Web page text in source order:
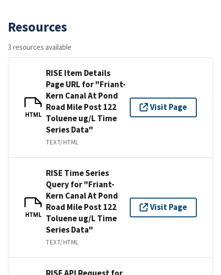
Resources
3 resources available
HTML
RISE Item Details
Page URL for "Friant-
Kern Canal At Pond
Road Mile Post 122
Toluene ug/L Time
Series Data"
TEXT/HTML
Visit Page
HTML
RISE Time Series
Query for "Friant-
Kern Canal At Pond
Road Mile Post 122
Toluene ug/L Time
Series Data"
TEXT/HTML
Visit Page